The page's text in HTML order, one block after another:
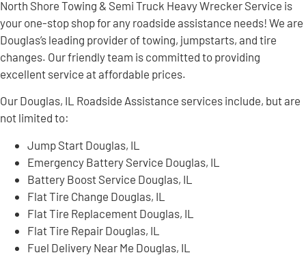
North Shore Towing & Semi Truck Heavy Wrecker Service is
your one-stop shop for any roadside assistance needs! We are
Douglas’s leading provider of towing, jumpstarts, and tire
changes. Our friendly team is committed to providing
excellent service at affordable prices.
Our Douglas, IL Roadside Assistance services include, but are
not limited to:
Jump Start Douglas, IL
Emergency Battery Service Douglas, IL
Battery Boost Service Douglas, IL
Flat Tire Change Douglas, IL
Flat Tire Replacement Douglas, IL
Flat Tire Repair Douglas, IL
Fuel Delivery Near Me Douglas, IL